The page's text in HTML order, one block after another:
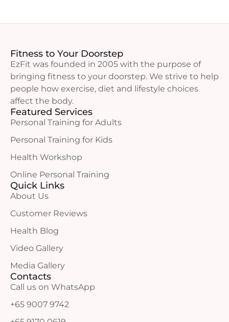
Fitness to Your Doorstep
EzFit was founded in 2005 with the purpose of
bringing fitness to your doorstep. We strive to help
people how exercise, diet and lifestyle choices
affect the body.
Featured Services
Personal Training for Adults
Personal Training for Kids
Health Workshop
Online Personal Training
Quick Links
About Us
Customer Reviews
Health Blog
Video Gallery
Media Gallery
Contacts
Call us on WhatsApp
+65 9007 9742